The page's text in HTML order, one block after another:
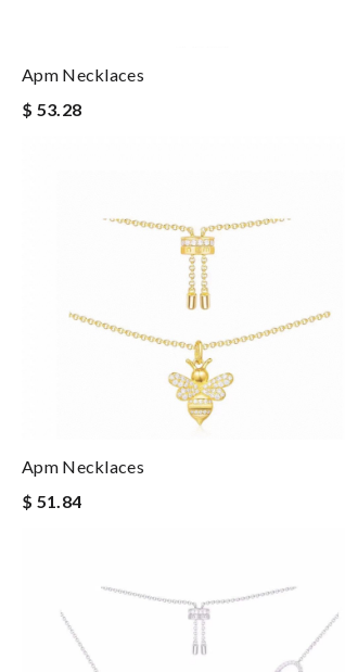
Apm Necklaces
$ 53.28
Apm Necklaces
$ 51.84